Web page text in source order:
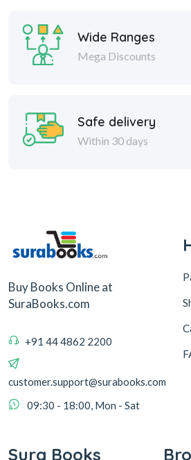
Wide Ranges
Mega Discounts
Safe delivery
Within 30 days
Buy Books Online at
SuraBooks.com
+91 44 4862 2200
customer.support@surabooks.com
09:30 - 18:00, Mon - Sat
Sura Books